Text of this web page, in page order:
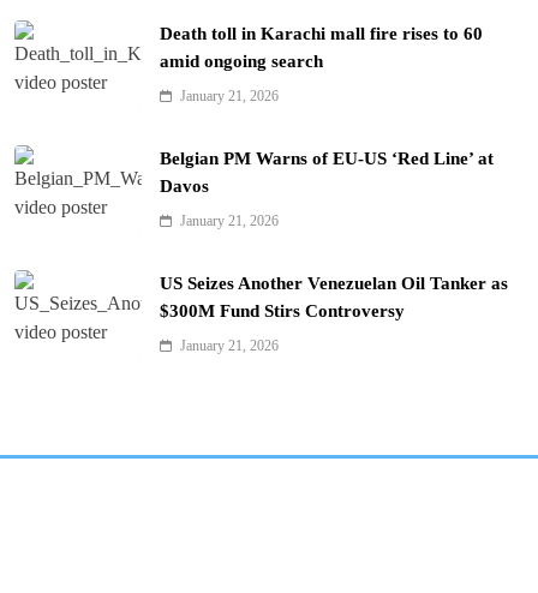
Death toll in Karachi mall fire rises to 60
amid ongoing search
January 21, 2026
Belgian PM Warns of EU-US ‘Red Line’ at
Davos
January 21, 2026
US Seizes Another Venezuelan Oil Tanker as
$300M Fund Stirs Controversy
January 21, 2026